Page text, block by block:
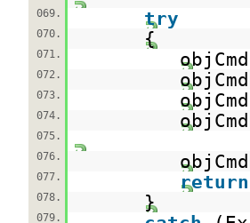
069.
try
070. {
071.
072.
073.
074.
075.
076.
077. return
078. }
079.